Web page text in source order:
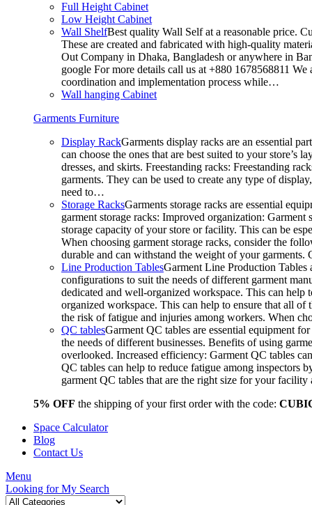
Full Height Cabinet
Low Height Cabinet
Wall ShelfBest quality Wall Self at a reasonable price.
These are created and fabricated with high-quality
Out Company in Dhaka, Bangladesh or anywhere in
google For more details call us at +880 1678568811
coordination and implementation process while…
Wall hanging Cabinet
Garments Furniture
Display RackGarments display racks are an essential
can choose the ones that are best suited to your
dresses, and skirts. Freestanding racks: Freestanding
garments. They can be used to create any type of
need to…
Storage RacksGarments storage racks are essential
garment storage racks: Improved organization:
storage capacity of your store or facility. This can be
When choosing garment storage racks, consider the
durable and can withstand the weight of your
Line Production TablesGarment Line Production Tables
configurations to suit the needs of different garment
dedicated and well-organized workspace. This can
organized workspace. This can help to ensure that all of
the risk of fatigue and injuries among workers. When
QC tablesGarment QC tables are essential equipment
the needs of different businesses. Benefits of using
overlooked. Increased efficiency: Garment QC tables
QC tables can help to reduce fatigue among inspectors
garment QC tables that are the right size for your
5% OFF the shipping of your first order with the code:
Space Calculator
Blog
Contact Us
Menu
Looking forMy Search